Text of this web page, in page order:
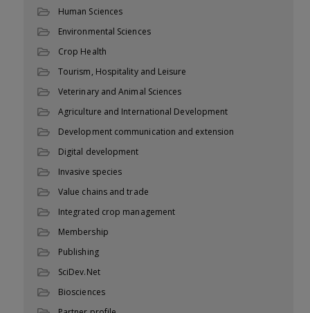
Human Sciences
Environmental Sciences
Crop Health
Tourism, Hospitality and Leisure
Veterinary and Animal Sciences
Agriculture and International Development
Development communication and extension
Digital development
Invasive species
Value chains and trade
Integrated crop management
Membership
Publishing
SciDev.Net
Biosciences